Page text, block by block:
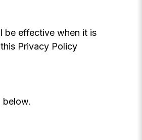
be effective when it is
Privacy Policy
below.